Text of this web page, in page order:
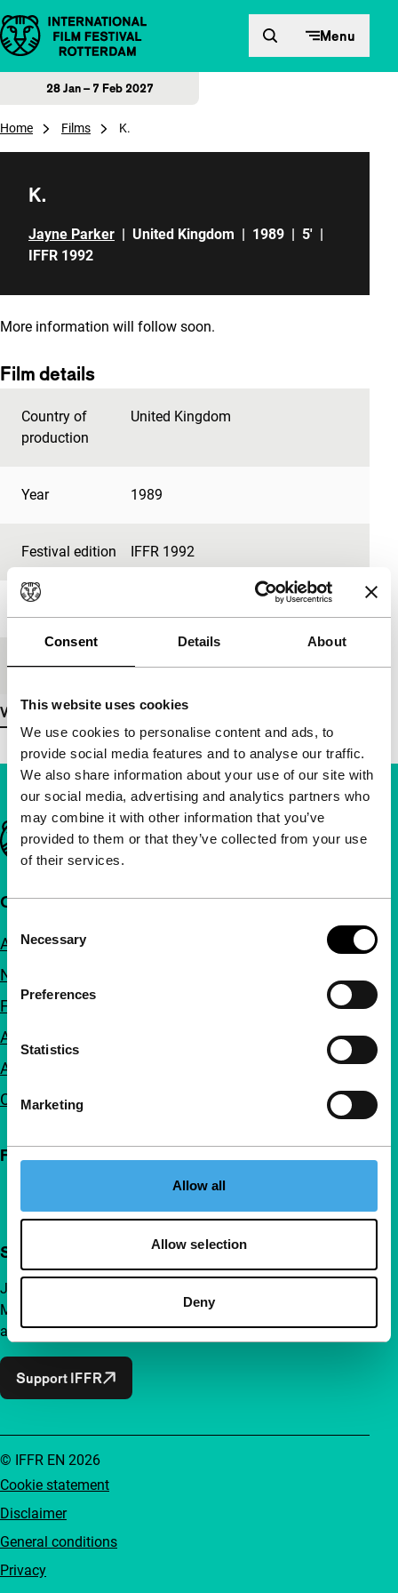
Consent Details About
This website uses cookies
We use cookies to personalise content and ads, to
provide social media features and to analyse our traffic.
We also share information about your use of our site with
our social media, advertising and analytics partners who
may combine it with other information that you’ve
provided to them or that they’ve collected from your use
of their services.
Selection
Necessary
Preferences
Statistics
Marketing
Allow all
Allow selection
Deny
Skip to content Menu
28 Jan – 7 Feb 2027
Home Films K.
K.
Jayne Parker | United Kingdom | 1989 | 5' |
IFFR 1992
More information will follow soon.
Film details
Country of
production
United Kingdom
Year 1989
Festival edition IFFR 1992
Medium/Format 16mm
View more details
Important links
Quick links
About us
Newsletters
FAQ
Accessibility
Advertising
Contact
Follow IFFR
Support IFFR from €4 per month
Join a group of curious and connected film enthusiasts.
Make independent film, new insights and inspiration
accessible to everyone.
Support IFFR
Cookie statement
Disclaimer
General conditions
Privacy
© IFFR EN 2026